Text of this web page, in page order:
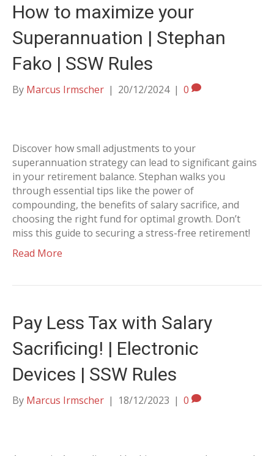
How to maximize your
Superannuation | Stephan
Fako | SSW Rules
By Marcus Irmscher | 20/12/2024 | 0
Discover how small adjustments to your
superannuation strategy can lead to significant gains
in your retirement balance. Stephan walks you
through essential tips like the power of
compounding, the benefits of salary sacrifice, and
choosing the right fund for optimal growth. Don’t
miss this guide to securing a stress-free retirement!
Read More
Pay Less Tax with Salary
Sacrificing! | Electronic
Devices | SSW Rules
By Marcus Irmscher | 18/12/2023 | 0